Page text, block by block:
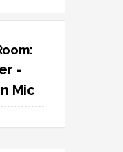
-
Mic